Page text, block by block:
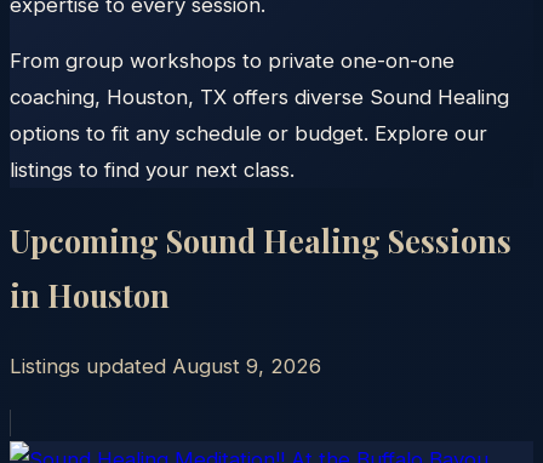
From group workshops to private one-on-one
coaching, Houston, TX offers diverse Sound Healing
options to fit any schedule or budget. Explore our
listings to find your next class.
Upcoming Sound Healing Sessions
in Houston
Listings updated August 9, 2026